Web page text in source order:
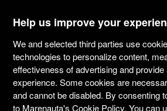
Beneteau Oceanis 41.1 -
4.5(17 about charter) Bareboat only
Verified boat
Help us improve your
We and selected third parties use
technologies to personalize content,
effectiveness of advertising and
experience. Some cookies are
and cannot be disabled. By consenting
to Marenauta's Cookie Policy. You can